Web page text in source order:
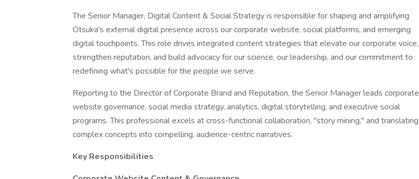
The Senior Manager, Digital Content & Social Strategy is responsible for shaping and amplifying
Otsuka's external digital presence across our corporate website, social platforms, and emerging
digital touchpoints. This role drives integrated content strategies that elevate our corporate voice,
strengthen reputation, and build advocacy for our science, our leadership, and our commitment to
redefining what's possible for the people we serve.
Reporting to the Director of Corporate Brand and Reputation, the Senior Manager leads corporate
website governance, social media strategy, analytics, digital storytelling, and executive social
programs. This professional excels at cross-functional collaboration, "story mining," and translating
complex concepts into compelling, audience-centric narratives.
Key Responsibilities